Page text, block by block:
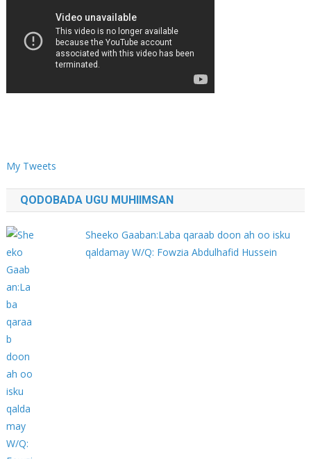
My Tweets
QODOBADA UGU MUHIIMSAN
Sheeko Gaaban:Laba qaraab doon ah oo isku
qaldamay W/Q: Fowzia Abdulhafid Hussein